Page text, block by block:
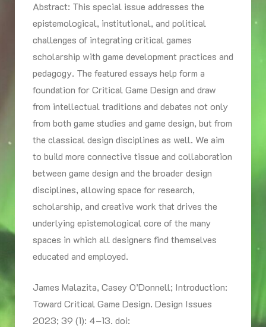
Abstract: This special issue addresses the
epistemological, institutional, and political
challenges of integrating critical games
scholarship with game development practices and
pedagogy. The featured essays help form a
foundation for Critical Game Design and draw
from intellectual traditions and debates not only
from both game studies and game design, but from
the classical design disciplines as well. We aim
to build more connective tissue and collaboration
between game design and the broader design
disciplines, allowing space for research,
scholarship, and creative work that drives the
underlying epistemological core of the many
spaces in which all designers find themselves
educated and employed.
James Malazita, Casey O’Donnell; Introduction:
Toward Critical Game Design. Design Issues
2023; 39 (1): 4–13. doi: